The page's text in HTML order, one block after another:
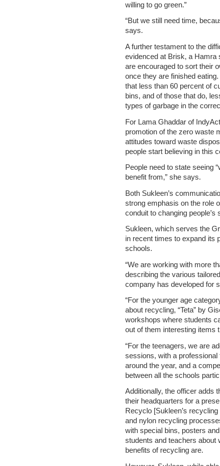
willing to go green.”
“But we still need time,
says.
A further testament to the
evidenced at Brisk, a
are encouraged to sort their
once they are finished
that less than 60 percent of
bins, and of those that do,
types of garbage in the
For Lama Ghaddar of
promotion of the zero waste
attitudes toward waste
people start believing in this
People need to state seeing
benefit from,” she says.
Both Sukleen’s
strong emphasis on the role
conduit to changing
Sukleen, which serves the
in recent times to expand its
schools.
“We are working with more
describing the various
company has developed for
“For the younger age
about recycling, “Teta” by
workshops where students
out of them interesting items
“For the teenagers, we are
sessions, with a
around the year, and a
between all the schools
Additionally, the officer adds
their headquarters for a
Recyclo [Sukleen’s
and nylon recycling
with special bins, posters
students and teachers about
benefits of recycling are.